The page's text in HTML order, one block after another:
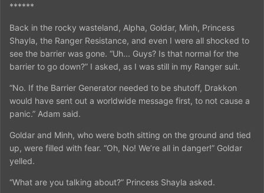
******
Back in the rocky wasteland, Alpha, Goldar, Minh, Princess
Shayla, the Ranger Resistance, and even I were all shocked to
see the barrier was gone. “Uh... Guys? Is that normal for the
barrier to go down?” I asked, as I was still in my Ranger suit.
“No. If the Barrier Generator needed to be shutoff, Drakkon
would have sent out a worldwide message first, to not cause a
panic.” Adam said.
Goldar and Minh, who were both sitting on the ground and tied
up, were filled with fear. “Oh, No! We’re all in danger!” Goldar
yelled.
“What are you talking about?” Princess Shayla asked.